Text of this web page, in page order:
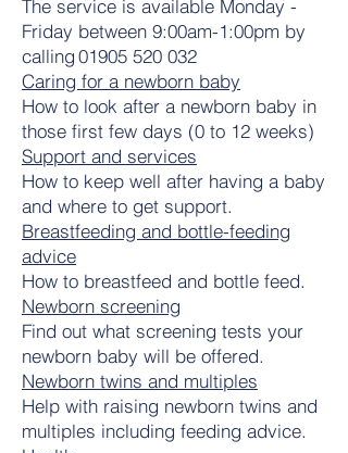
The service is available Monday -
Friday between 9:00am-1:00pm by
calling01905 520 032
Caring for a newborn baby
How to look after a newborn baby in
those first few days (0 to 12 weeks)
Support and services
How to keep well after having a baby
and where to get support.
Breastfeeding and bottle-feeding
advice
How to breastfeed and bottle feed.
Newborn screening
Find out what screening tests your
newborn baby will be offered.
Newborn twins and multiples
Help with raising newborn twins and
multiples including feeding advice.